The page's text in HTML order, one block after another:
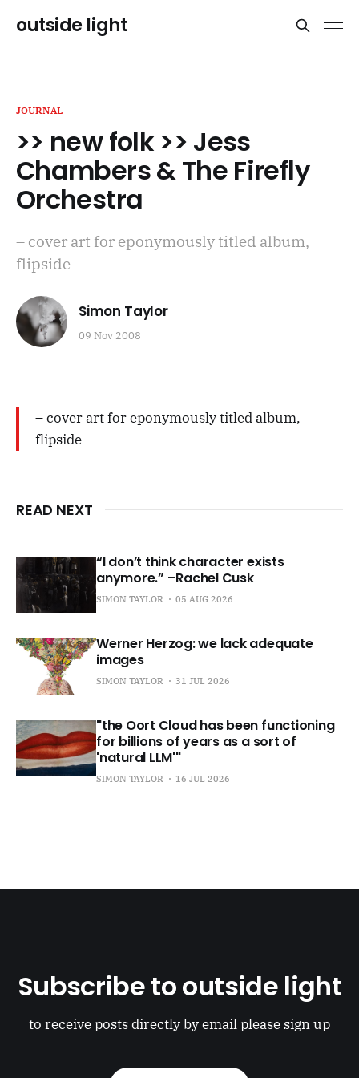
outside light
JOURNAL
>> new folk >> Jess
Chambers & The Firefly
Orchestra
– cover art for eponymously titled album,
flipside
Simon Taylor
09 Nov 2008
– cover art for eponymously titled album,
flipside
READ NEXT
“I don’t think character exists
anymore.” –Rachel Cusk
SIMON TAYLOR 05 AUG 2026
Werner Herzog: we lack adequate
images
SIMON TAYLOR 31 JUL 2026
"the Oort Cloud has been functioning
for billions of years as a sort of
'natural LLM'"
SIMON TAYLOR 16 JUL 2026
Subscribe to outside light
to receive posts directly by email please sign up